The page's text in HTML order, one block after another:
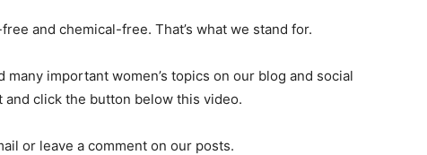
and chemical-free. That’s what we stand for.
important women’s topics on our blog and social
and click the button below this video.
or leave a comment on our posts.